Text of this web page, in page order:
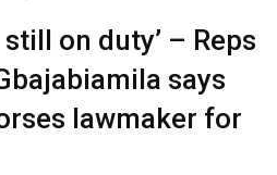
on duty’ – Reps
says
lawmaker for